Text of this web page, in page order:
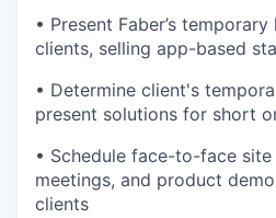
• Present Faber’s
clients, selling app-based
• Determine client's
present solutions for short
• Schedule face-to-face site
meetings, and product
clients